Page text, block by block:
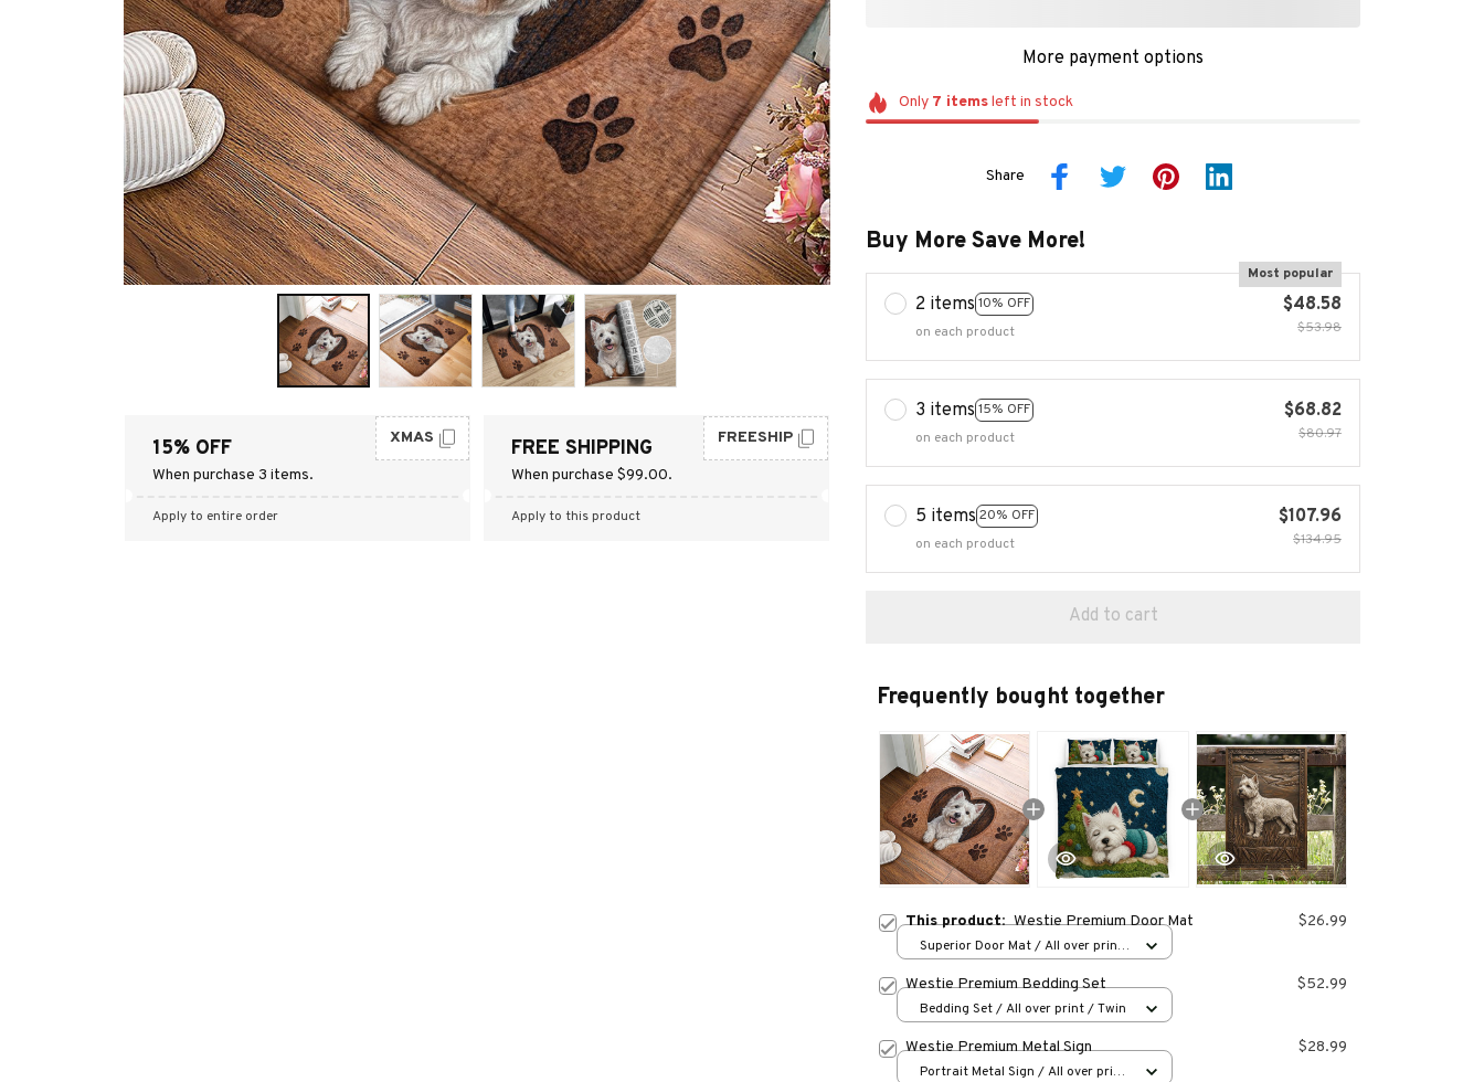
15% OFF
When purchase 3 items.
XMAS
Apply to entire order
FREE SHIPPING
When purchase $99.00.
FREESHIP
Apply to this product
More payment options
Only 7 itemsleft in stock
Share
Buy More Save More!
2 items 10% OFF
Most popular
on each product
$48.58
$53.98
3 items 15% OFF
on each product
$68.82
$80.97
5 items 20% OFF
on each product
$107.96
$134.95
Add to cart
Frequently bought together
This product:Westie Premium Door Mat $26.99
Superior Door Mat / All over print
Westie Premium Bedding Set $52.99
Bedding Set / All over print / Twin
Westie Premium Metal Sign $28.99
Portrait Metal Sign / All over print